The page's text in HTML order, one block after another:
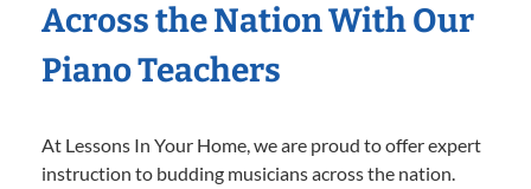
Across the Nation With Our
Piano Teachers
At Lessons In Your Home, we are proud to offer expert
instruction to budding musicians across the nation.